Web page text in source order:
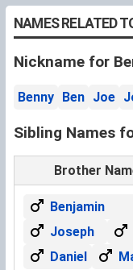
NAMES RELATED
Nickname for
Benny Ben Joe
Sibling Names
Brother
Benjamin
Joseph
Daniel